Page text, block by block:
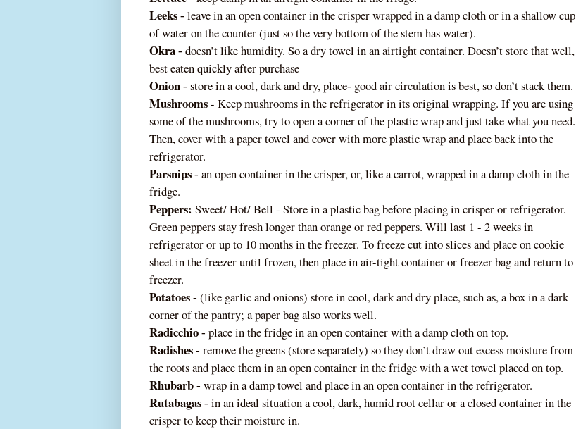
Leeks ‐ leave in an open container in the crisper wrapped in a damp cloth or in a shallow cup
of water on the counter (just so the very bottom of the stem has water).
Okra ‐ doesn’t like humidity. So a dry towel in an airtight container. Doesn’t store that well,
best eaten quickly after purchase
Onion ‐ store in a cool, dark and dry, place‐ good air circulation is best, so don’t stack them.
Mushrooms- Keep mushrooms in the refrigerator in its original wrapping. If you are using
some of the mushrooms, try to open a corner of the plastic wrap and just take what you need.
Then, cover with a paper towel and cover with more plastic wrap and place back into the
refrigerator.
Parsnips ‐ an open container in the crisper, or, like a carrot, wrapped in adamp cloth in the
fridge.
Peppers: Sweet/ Hot/ Bell - Store in a plastic bag before placing in crisper or refrigerator.
Green peppers stay fresh longer than orange or red peppers. Will last 1 - 2 weeks in
refrigerator or up to 10 months in the freezer. To freeze cut into slices and place on cookie
sheet in the freezer until frozen, then place in air-tight container or freezer bag and return to
freezer.
Potatoes ‐ (like garlic and onions) store in cool, dark and dry place, such as, a box in a dark
corner of the pantry; a paper bag also works well.
Radicchio ‐ place in the fridge in an open container with a damp cloth on top.
Radishes ‐ remove the greens (store separately) so they don’t draw out excess moisture from
the roots and place them in an open container inthe fridge with a wet towel placed on top.
Rhubarb ‐ wrap in a damp towel and place in an open container in the refrigerator.
Rutabagas ‐ in an ideal situation a cool, dark, humid root cellar or a closed container in the
crisper to keep their moisture in.